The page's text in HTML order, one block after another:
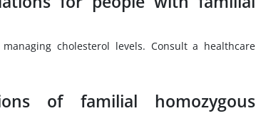
cholesterol levels. Consult a healthcare
of familial homozygous